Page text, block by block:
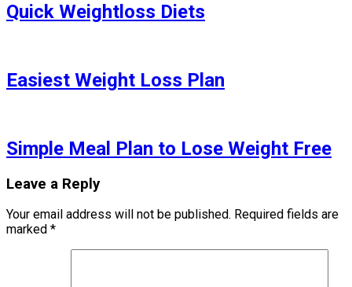
Quick Weightloss Diets
Easiest Weight Loss Plan
Simple Meal Plan to Lose Weight Free
Leave a Reply
Your email address will not be published. Required fields are
marked *